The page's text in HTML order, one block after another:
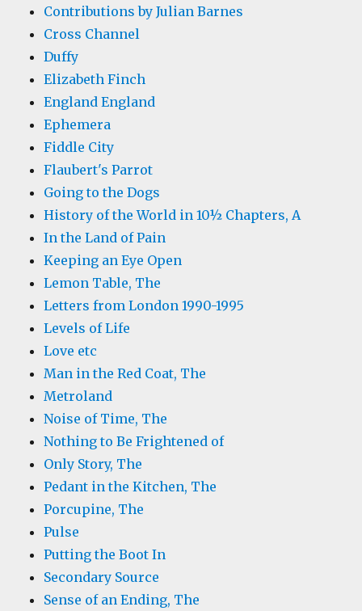
Contributions by Julian Barnes
Cross Channel
Duffy
Elizabeth Finch
England England
Ephemera
Fiddle City
Flaubert's Parrot
Going to the Dogs
History of the World in 10½ Chapters, A
In the Land of Pain
Keeping an Eye Open
Lemon Table, The
Letters from London 1990-1995
Levels of Life
Love etc
Man in the Red Coat, The
Metroland
Noise of Time, The
Nothing to Be Frightened of
Only Story, The
Pedant in the Kitchen, The
Porcupine, The
Pulse
Putting the Boot In
Secondary Source
Sense of an Ending, The